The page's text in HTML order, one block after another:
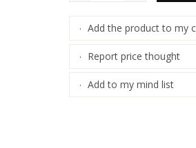
· Add the product to my
· Report price thought
· Add to my mind list